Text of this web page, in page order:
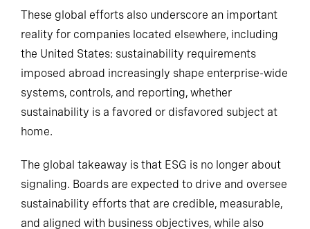
These global efforts also underscore an important
reality for companies located elsewhere, including
the United States: sustainability requirements
imposed abroad increasingly shape enterprise-wide
systems, controls, and reporting, whether
sustainability is a favored or disfavored subject at
home.
The global takeaway is that ESG is no longer about
signaling. Boards are expected to drive and oversee
sustainability efforts that are credible, measurable,
and aligned with business objectives, while also